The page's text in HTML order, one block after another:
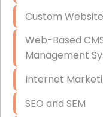
Data Recovery
Exchange
VPN Set-Up and
Custom
Web-Based
Management
Internet
SEO and SEM